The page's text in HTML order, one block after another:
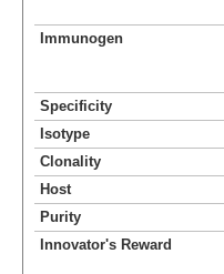
Immunogen
Specificity
Isotype
Clonality
Host
Purity
Innovator's Reward